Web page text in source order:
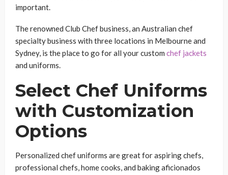
important.
The renowned Club Chef business, an Australian chef
specialty business with three locations in Melbourne and
Sydney, is the place to go for all your custom chef jackets
and uniforms.
Select Chef Uniforms
with Customization
Options
Personalized chef uniforms are great for aspiring chefs,
professional chefs, home cooks, and baking aficionados